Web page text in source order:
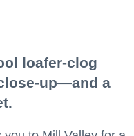
loafer-clog
up—and a